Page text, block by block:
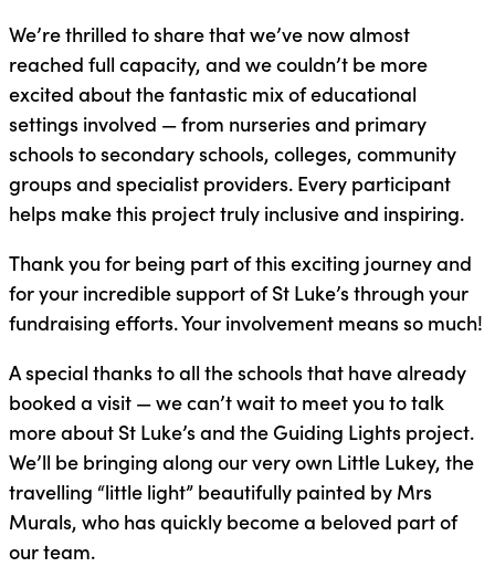
We’re thrilled to share that we’ve now almost
reached full capacity, and we couldn’t be more
excited about the fantastic mix of educational
settings involved — from nurseries and primary
schools to secondary schools, colleges, community
groups and specialist providers. Every participant
helps make this project truly inclusive and inspiring.
Thank you for being part of this exciting journey and
for your incredible support of St Luke’s through your
fundraising efforts. Your involvement means so much!
A special thanks to all the schools that have already
booked a visit — we can’t wait to meet you to talk
more about St Luke’s and the Guiding Lights project.
We’ll be bringing along our very own Little Lukey, the
travelling “little light” beautifully painted by Mrs
Murals, who has quickly become a beloved part of
our team.